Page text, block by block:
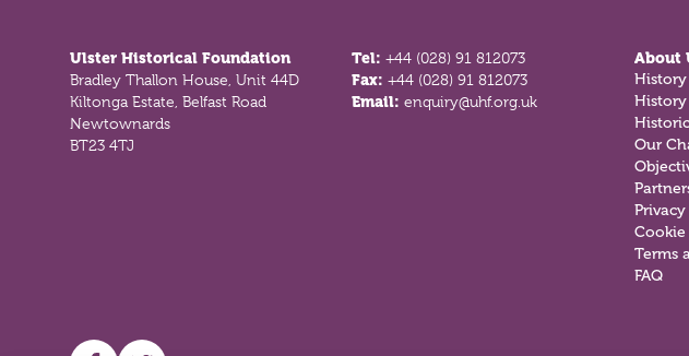
Ulster Historical Foundation
Bradley Thallon House, Unit 44D
Kiltonga Estate, Belfast Road
Newtownards
BT23 4TJ
Tel:+44 (028) 91 812073
Fax:+44 (028) 91 812073
Email:enquiry@uhf.org.uk
About
Our
Terms
FAQ